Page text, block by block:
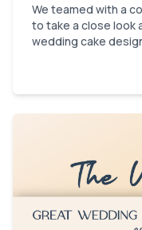
We teamed with a
to take a close look
wedding cake